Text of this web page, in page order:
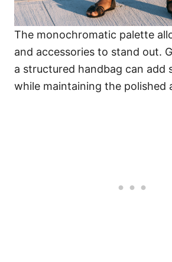
The monochromatic palette
and accessories to stand out.
a structured handbag can add
while maintaining the polished